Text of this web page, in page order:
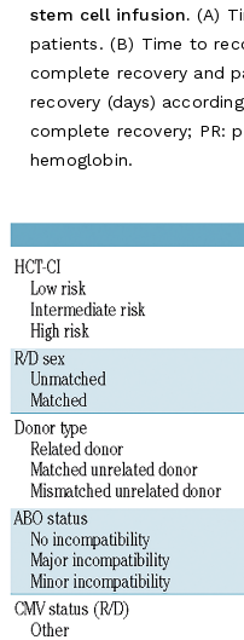
stem cell infusion. (A)
patients. (B) Time to
complete recovery and
recovery (days)
complete recovery; PR:
hemoglobin.